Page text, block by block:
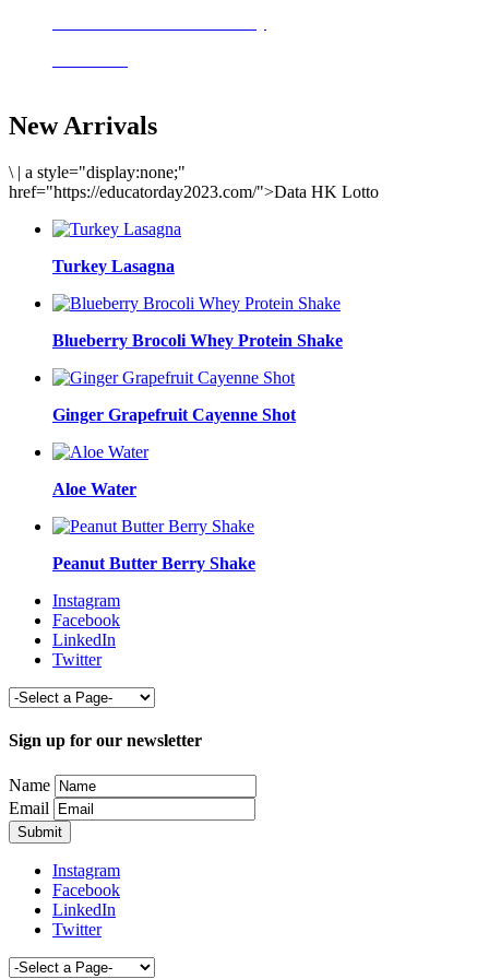
New Arrivals
\ | a style="display:none;"
href="https://educatorday2023.com/">Data HK Lotto
Turkey Lasagna
Blueberry Brocoli Whey Protein Shake
Ginger Grapefruit Cayenne Shot
Aloe Water
Peanut Butter Berry Shake
Instagram
Facebook
LinkedIn
Twitter
Sign up for our newsletter
Name
Email
Instagram
Facebook
LinkedIn
Twitter